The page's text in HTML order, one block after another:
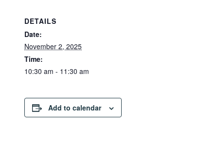
DETAILS
Date:
November 2, 2025
Time:
10:30 am - 11:30 am
Add to calendar